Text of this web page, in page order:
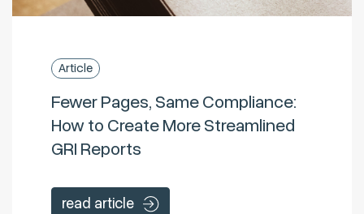
Article
Fewer Pages, Same Compliance:
How to Create More Streamlined
GRI Reports
read article